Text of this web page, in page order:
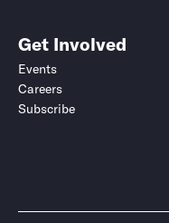
Get Involved
Events
Careers
Subscribe